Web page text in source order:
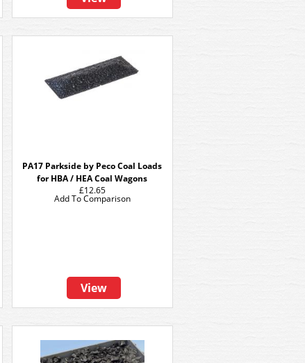
PA17 Parkside by Peco Coal Loads
for HBA / HEA Coal Wagons
£12.65
View
Add To Comparison